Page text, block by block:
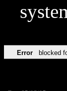
Error blocked